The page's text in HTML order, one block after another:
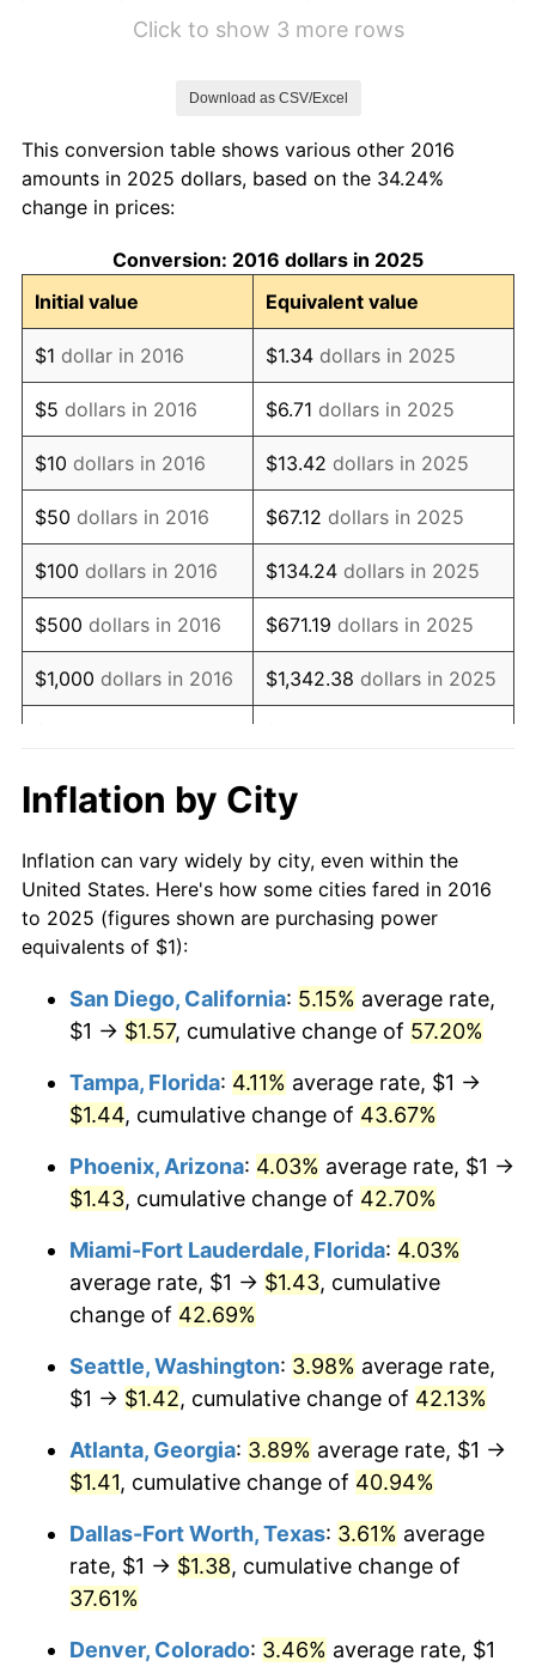
2025 $1.34 2.76%
2026
* Compared to previous annual rate. Not final.
Seeinflation summaryfor latest 12-month
trailing value.
Click to show 3 more rows
Download as CSV/Excel
This conversion table shows various other 2016
amounts in 2025 dollars, based on the 34.24%
change in prices:
Conversion: 2016 dollars in 2025
Initial value
Equivalent value
$1 dollar in 2016 $1.34 dollars in 2025
$5 dollars in 2016 $6.71 dollars in 2025
$10 dollars in 2016 $13.42 dollars in 2025
$50 dollars in 2016 $67.12 dollars in 2025
$100 dollars in 2016 $134.24 dollars in 2025
$500 dollars in 2016 $671.19 dollars in 2025
$1,000 dollars in 2016 $1,342.38 dollars in 2025
$10,000 dollars in
2016
$13,423.84
2025
$50,000dollars in
2016
$67,119.20dollars in 2025
$100,000 dollars in
$500,000dollars in
$671,191.96dollars in
$1,000,000dollars in
$1,342,383.92dollars in
Inflation by City
Inflation can vary widely by city, even within the
United States. Here's how some cities fared in 2016
to 2025 (figures shown are purchasing power
equivalents of $1):
San Diego, California: 5.15% average rate,
$1 → $1.57, cumulative change of 57.20%
Tampa, Florida: 4.11% average rate, $1 →
$1.44, cumulative change of 43.67%
Phoenix, Arizona: 4.03% average rate, $1 →
$1.43, cumulative change of 42.70%
Miami-Fort Lauderdale, Florida: 4.03%
average rate, $1 → $1.43, cumulative
change of 42.69%
Seattle, Washington: 3.98% average rate,
$1 → $1.42, cumulative change of 42.13%
Atlanta, Georgia: 3.89% average rate, $1 →
$1.41, cumulative change of 40.94%
Dallas-Fort Worth, Texas: 3.61% average
rate, $1 → $1.38, cumulative change of
37.61%
Denver, Colorado: 3.46% average rate, $1